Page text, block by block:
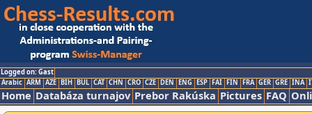
Logged on: Gast
Arabic ARM AZE BIH BUL CAT CHN CRO CZE DEN ENG ESP FAI FIN FRA GER GRE INA
Home Databáza turnajov Prebor Rakúska Pictures FAQ